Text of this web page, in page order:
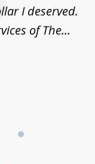
I deserved.
of The...